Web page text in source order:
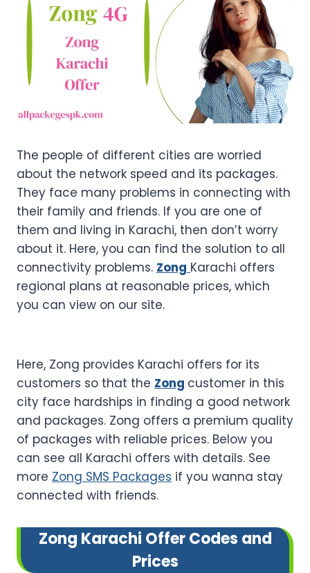
The people of different cities are worried
about the network speed and its packages.
They face many problems in connecting with
their family and friends. If you are one of
them and living in Karachi, then don’t worry
about it. Here, you can find the solution to all
connectivity problems. Zong Karachi offers
regional plans at reasonable prices, which
you can view on our site.
Here, Zong provides Karachi offers for its
customers so that the Zong customer in this
city face hardships in finding a good network
and packages. Zong offers a premium quality
of packages with reliable prices. Below you
can see all Karachi offers with details. See
more Zong SMS Packages if you wanna stay
connected with friends.
Zong Karachi Offer Codes and
Prices